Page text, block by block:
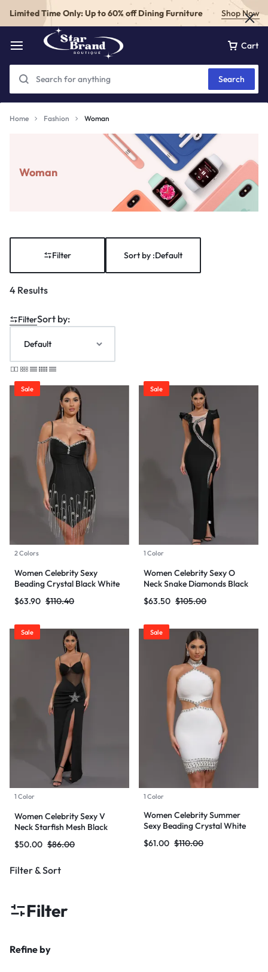
Limited Time Only: Up to 60% off Dining Furniture Shop Now
Cart
Search
Home Fashion Woman
Woman
Filter Sort by :Default
4 Results
FilterSort by:
Sale
2 Colors
Women Celebrity Sexy
Beading Crystal Black White
Mini Bodycon Bandage Dress
2024 Knitted Elegant Evening
$110.40
$63.90
Sale
1 Color
Women Celebrity Sexy O
Neck Snake Diamonds Black
Maxi Long Bodycon Bandage
Dress 2024 Knitted Elegant
$105.00
$63.50
Sale
1 Color
Women Celebrity Sexy V
Neck Starfish Mesh Black
Maxi Long Bodycon Bandage
Dress 2024 Knitted Elegant
$86.00
$50.00
Sale
1 Color
Women Celebrity Summer
Sexy Beading Crystal White
Mini Bodycon Bandage Dress
2024 Knitted Elegant Evening
$110.00
$61.00
Filter & Sort
Filter
Refine by